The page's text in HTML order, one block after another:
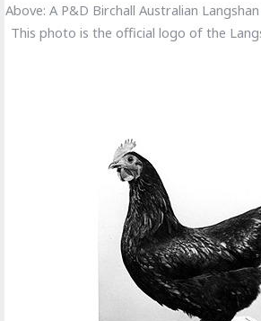
Above: A P&D Birchall Australian
This photo is the official logo of the